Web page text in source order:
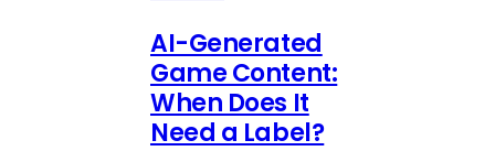
AI-Generated
Game Content:
When Does It
Need a Label?